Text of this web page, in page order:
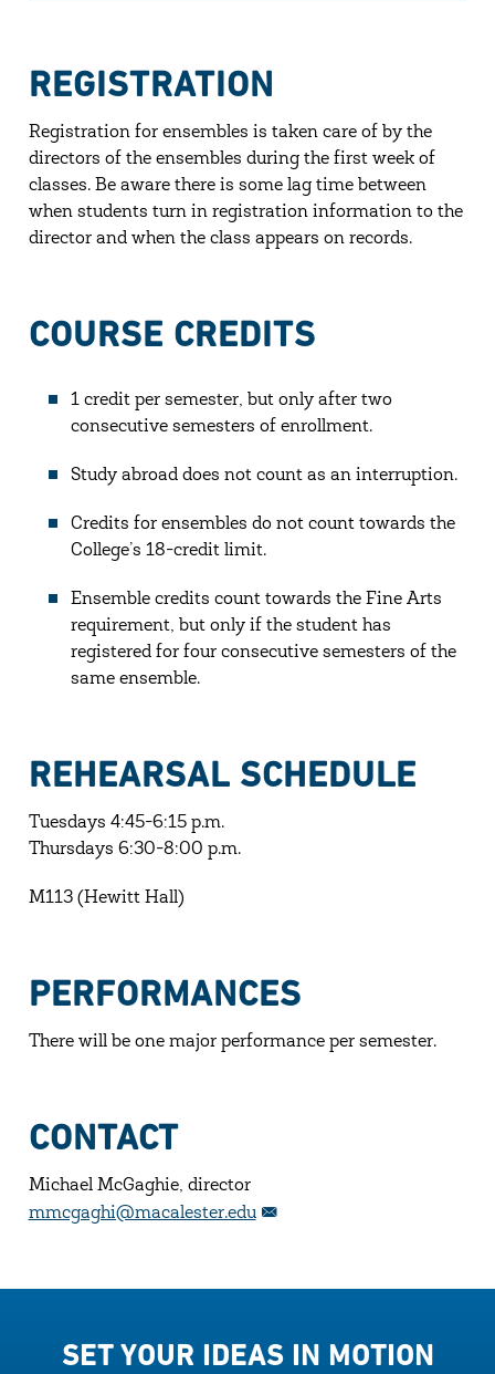
REGISTRATION
Registration for ensembles is taken care of by the
directors of the ensembles during the first week of
classes. Be aware there is some lag time between
when students turn in registration information to the
director and when the class appears on records.
COURSE CREDITS
1 credit per semester, but only after two
consecutive semesters of enrollment.
Study abroad does not count as an interruption.
Credits for ensembles do not count towards the
College’s 18-credit limit.
Ensemble credits count towards the Fine Arts
requirement, but only if the student has
registered for four consecutive semesters of the
same ensemble.
REHEARSAL SCHEDULE
Tuesdays 4:45-6:15 p.m.
Thursdays 6:30-8:00 p.m.
M113 (Hewitt Hall)
PERFORMANCES
There will be one major performance per semester.
CONTACT
Michael McGaghie, director
mmcgaghi@macalester.edu
SET YOUR IDEAS IN MOTION